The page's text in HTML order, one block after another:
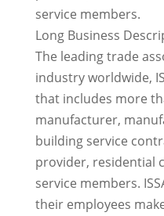
service members.
Long Business
The leading trade
industry worldwide,
that includes more
manufacturer,
building service
provider, residential
service members.
their employees